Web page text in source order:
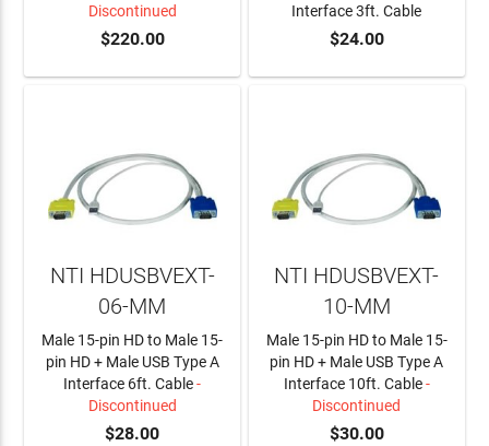
Discontinued
$220.00 ADD TO CART
Interface 3ft. Cable
$24.00
NTI HDUSBVEXT-
06-MM
Male 15-pin HD to Male 15-
pin HD + Male USB Type A
Interface 6ft. Cable-
Discontinued
$28.00
NTI HDUSBVEXT-
10-MM
Male 15-pin HD to Male 15-
pin HD + Male USB Type A
Interface 10ft. Cable-
Discontinued
$30.00